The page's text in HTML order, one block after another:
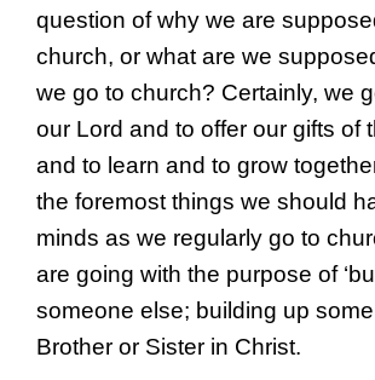
question of why we are
church, or what are we
we go to church? Certainly, we
our Lord and to offer our gifts of
and to learn and to grow
the foremost things we should
minds as we regularly go to
are going with the purpose of
someone else; building up
Brother or Sister in Christ.